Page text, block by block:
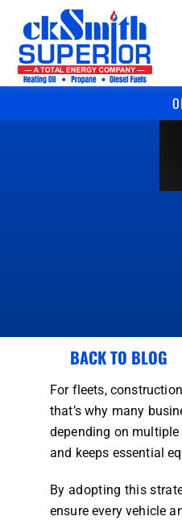
BACK TO BLOG
For fleets,
that’s why many
depending on
and keeps essential
By adopting this
ensure every vehicle